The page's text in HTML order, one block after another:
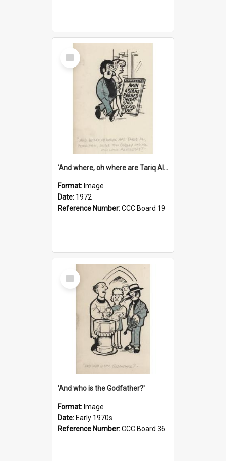
Select
Item
'And where, oh where are Tariq Ali, Peter Hain, Uncle Tom Cobley and all our little protesters!'
Format: Image
Date: 1972
Reference Number:CCC Board 19
Select
Item
'And who is the Godfather?'
Format: Image
Date: Early 1970s
Reference Number:CCC Board 36